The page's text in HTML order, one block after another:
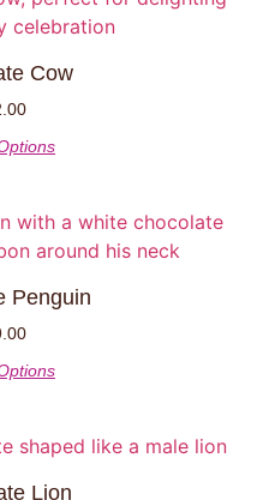
Cow
Penguin
Lion